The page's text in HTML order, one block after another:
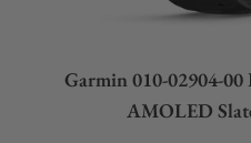
Garmin 010-02904-00
AMOLED